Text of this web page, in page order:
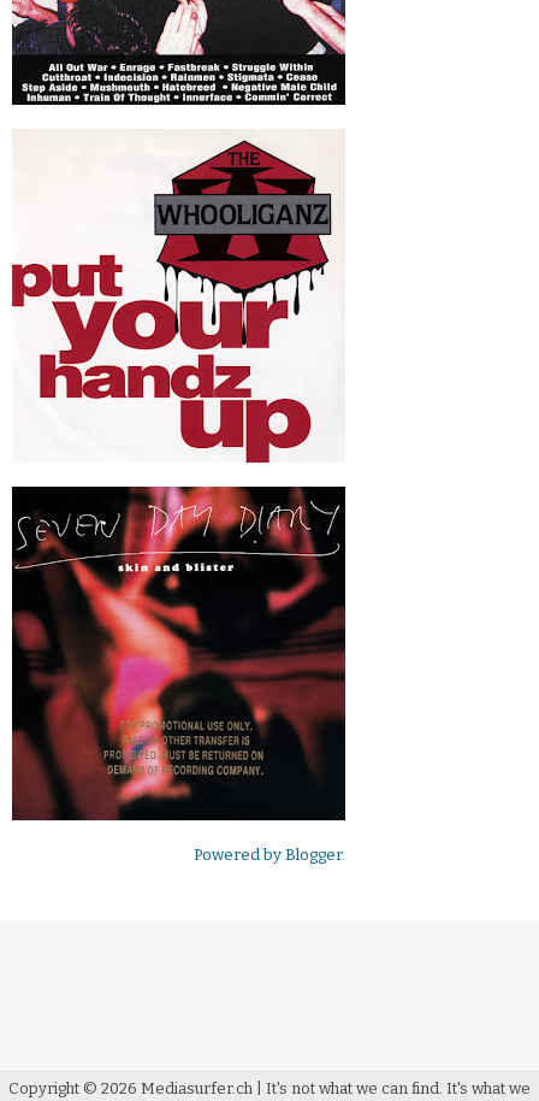
Powered by Blogger.
Copyright © 2026 Mediasurfer.ch | It's not what we can find. It's what we